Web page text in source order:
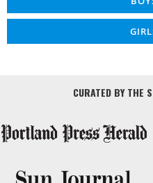
CURATED BY THE